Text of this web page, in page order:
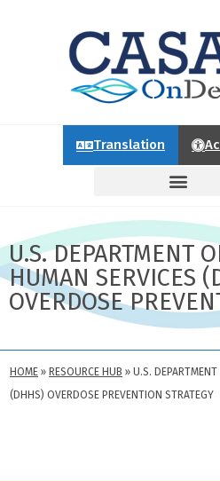
Translation
U.S. DEPARTMENT
HUMAN SERVICES
OVERDOSE
HOME » RESOURCE HUB » U.S.
(DHHS) OVERDOSE PREVENTION STRATEGY